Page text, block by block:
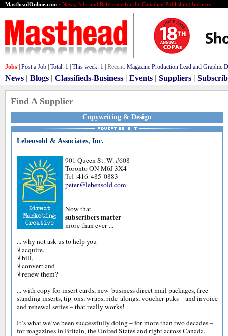
MastheadOnline.com • News, Jobs and Reference for the Canadian Publishing Industry
Jobs Post a Job Total: 1 This week: 1 Recent: Magazine Production Lead and Graphic
News | Blogs | Classifieds-Business | Events | Suppliers |
Find A Supplier
Copywriting & Design
Lebensold & Associates, Inc.
901 Queen St. W. #608
Toronto ON M6J 3X4
Tel :416-485-0883
peter@lebensold.com
Now that
subscribers matter
more than ever ...
... why not ask us to help you
√ acquire,
√ bill,
√ convert and
√ renew them?
... with copy for insert cards, new-business direct mail packages, free-
standing inserts, tip-ons, wraps, ride-alongs, voucher paks – and invoice
and renewal series – that really works!
It’s what we’ve been successfully doing – for more than two decades –
for magazines in Britain, the United States and right across Canada.